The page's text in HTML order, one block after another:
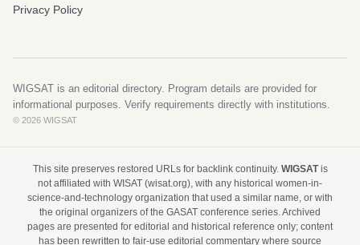
Privacy Policy
WIGSAT is an editorial directory. Program details are provided for
informational purposes. Verify requirements directly with institutions.
© 2026 WIGSAT
This site preserves restored URLs for backlink continuity. WIGSATis
not affiliated with WISAT (wisat.org), with any historical women-in-
science-and-technology organization that used a similar name, or with
the original organizers of the GASAT conference series. Archived
pages are presented for editorial and historical reference only; content
has been rewritten to fair-use editorial commentary where source